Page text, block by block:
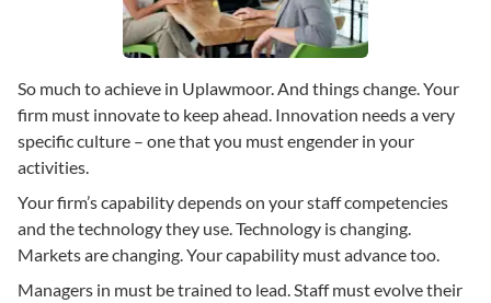
So much to achieve in Uplawmoor. And things change. Your
firm must innovate to keep ahead. Innovation needs a very
specific culture – one that you must engender in your
activities.
Your firm’s capability depends on your staff competencies
and the technology they use. Technology is changing.
Markets are changing. Your capability must advance too.
Managers in must be trained to lead. Staff must evolve their